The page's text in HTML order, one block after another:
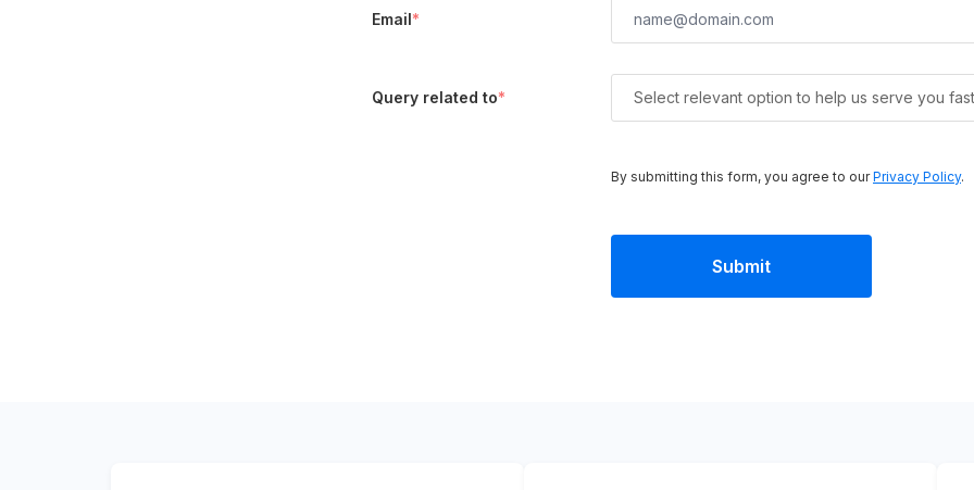
Email*
Query related to* Select relevant option to help us serve you
By submitting this form, you agree to ourPrivacy Policy.